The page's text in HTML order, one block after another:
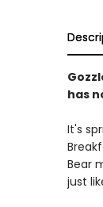
has
It's
Bear
just